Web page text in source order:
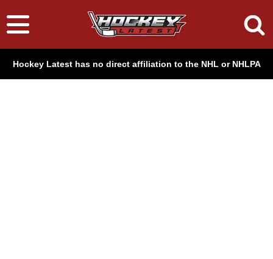
Hockey Latest has no direct affiliation to the NHL or NHLPA